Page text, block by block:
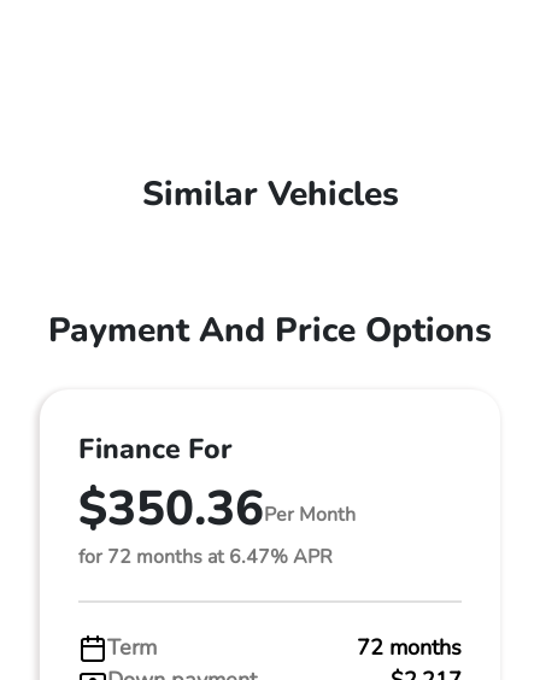
Similar Vehicles
Payment And Price Options
Finance For
$350.36Per Month
for 72 months at 6.47% APR
Term
72 months